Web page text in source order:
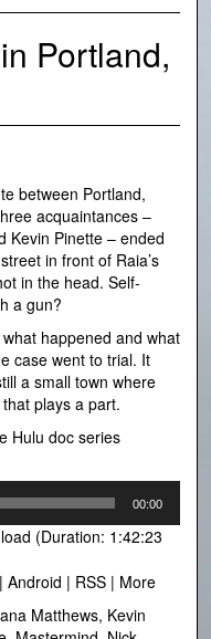
Portland,
between Portland,
acquaintances –
Kevin Pinette – ended
in front of Raia’s
in the head. Self-
a gun?
happened and what
case went to trial. It
a small town where
plays a part.
Hulu doc series
00:00
(Duration: 1:42:23
| Android | RSS | More
Matthews, Kevin